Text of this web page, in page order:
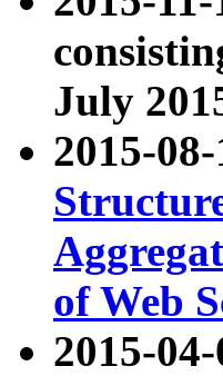
July
2015-
of Web
2015-